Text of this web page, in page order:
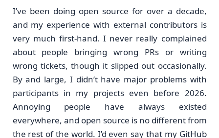
I’ve been doing open source for over a decade,
and my experience with external contributors is
very much first-hand. I never really complained
about people bringing wrong PRs or writing
wrong tickets, though it slipped out occasionally.
By and large, I didn’t have major problems with
participants in my projects even before 2026.
Annoying people have always existed
everywhere, and open source is no different from
the rest of the world. I’d even say that my GitHub